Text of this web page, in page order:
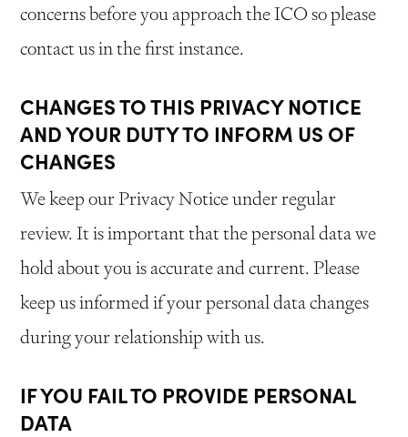
concerns before you approach the ICO so please
contact us in the first instance.
CHANGES TO THIS PRIVACY NOTICE
AND YOUR DUTY TO INFORM US OF
CHANGES
We keep our Privacy Notice under regular
review. It is important that the personal data we
hold about you is accurate and current. Please
keep us informed if your personal data changes
during your relationship with us.
IF YOU FAIL TO PROVIDE PERSONAL
DATA